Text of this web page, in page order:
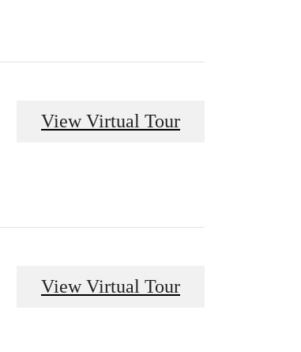
View Virtual Tour
View Virtual Tour